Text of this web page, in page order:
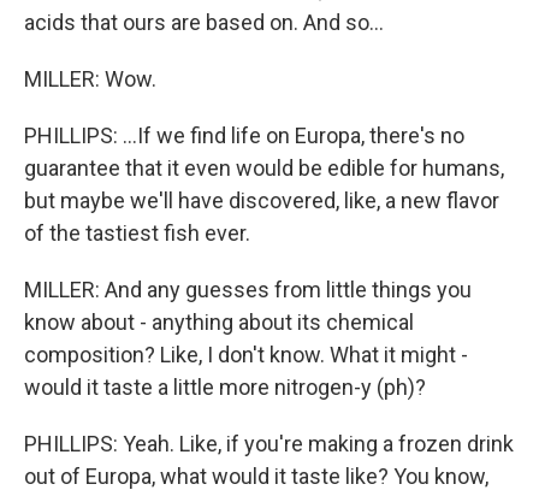
acids that ours are based on. And so...
MILLER: Wow.
PHILLIPS: ...If we find life on Europa, there's no
guarantee that it even would be edible for humans,
but maybe we'll have discovered, like, a new flavor
of the tastiest fish ever.
MILLER: And any guesses from little things you
know about - anything about its chemical
composition? Like, I don't know. What it might -
would it taste a little more nitrogen-y (ph)?
PHILLIPS: Yeah. Like, if you're making a frozen drink
out of Europa, what would it taste like? You know,